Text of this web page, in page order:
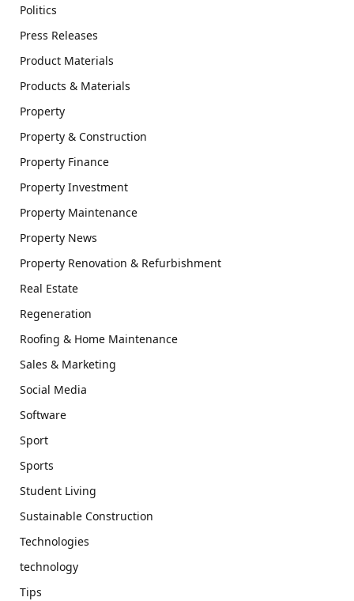
Politics
Press Releases
Product Materials
Products & Materials
Property
Property & Construction
Property Finance
Property Investment
Property Maintenance
Property News
Property Renovation & Refurbishment
Real Estate
Regeneration
Roofing & Home Maintenance
Sales & Marketing
Social Media
Software
Sport
Sports
Student Living
Sustainable Construction
Technologies
technology
Tips